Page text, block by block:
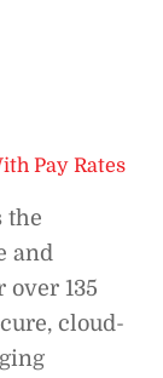
Pay Rates
the
and
135
cloud-